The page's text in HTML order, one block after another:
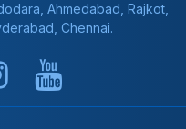
Ahmedabad, Rajkot,
Chennai.